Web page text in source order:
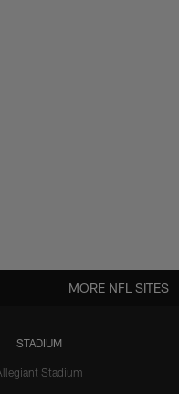
STADIUM
Stadium
MORE NFL SITES